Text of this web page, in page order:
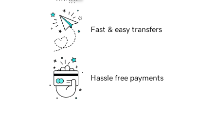
Fast & easy transfers
Hassle free payments